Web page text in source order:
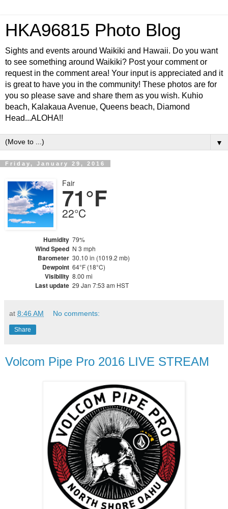
HKA96815 Photo Blog
Sights and events around Waikiki and Hawaii. Do you want
to see something around Waikiki? Post your comment or
request in the comment area! Your input is appreciated and it
is great to have you in the community! These photos are for
you so please save and share them as you wish. Kuhio
beach, Kalakaua Avenue, Queens beach, Diamond
Head...ALOHA!!
▼
Friday, January 29, 2016
Fair
71°F
22°C
Humidity 79%
Wind Speed N 3 mph
Barometer 30.10 in (1019.2 mb)
Dewpoint 64°F (18°C)
Visibility 8.00 mi
Last update 29 Jan 7:53 am HST
at 8:46 AM No comments:
Share
Volcom Pipe Pro 2016 LIVE STREAM